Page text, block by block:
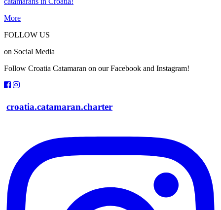
More
FOLLOW US
on Social Media
Follow Croatia Catamaran on our Facebook and Instagram!
croatia.catamaran.charter